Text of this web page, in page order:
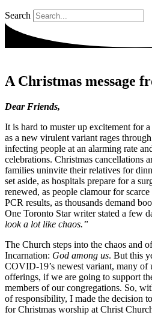
Search
A Christmas message
Dear Friends,
It is hard to muster up excitement for
as a new virulent variant rages
infecting people at an alarming rate
celebrations. Christmas cancellations
families uninvite their relatives for
set aside, as hospitals prepare for a
renewed, as people clamour for
PCR results, as thousands demand
One Toronto Star writer stated a few
look a lot like chaos.”
The Church steps into the chaos and
Incarnation: God among us. But this
COVID-19’s newest variant, many of
offerings, if we are going to support
members of our congregations. So,
of responsibility, I made the decision
for Christmas worship at Christ